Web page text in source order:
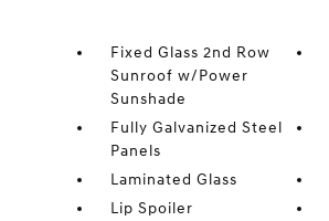
Fixed Glass 2nd Row
Sunroof w/Power
Sunshade
Fully Galvanized Steel
Panels
Laminated Glass
Lip Spoiler